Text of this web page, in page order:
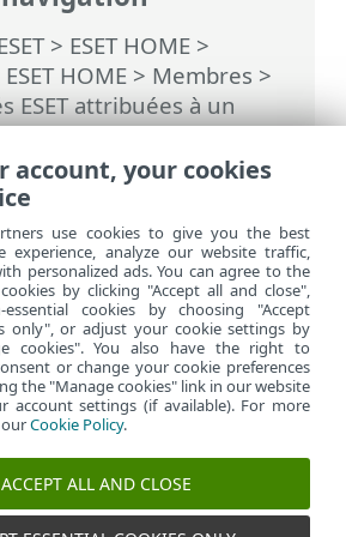
> ESET HOME >
HOME > Membres >
ESET attribuées à un
>Périphériques
>Activité>
suspects signalés
des postes de travail
ESET
account, your cookies
use cookies to give you the best
experience, analyze our website traffic,
personalized ads. You can agree to the
by clicking "Accept all and close",
cookies by choosing "Accept
only", or adjust your cookie settings by
cookies". You also have the right to
or change your cookie preferences
the "Manage cookies" link in our website
account settings (if available). For more
Cookie Policy.
ACCEPT ALL AND CLOSE